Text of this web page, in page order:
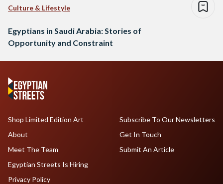
Culture & Lifestyle
Egyptians in Saudi Arabia: Stories of
Opportunity and Constraint
Shop Limited Edition Art
About
Meet The Team
Egyptian Streets Is Hiring
Subscribe To Our Newsletters
Get In Touch
Submit An Article
Privacy Policy